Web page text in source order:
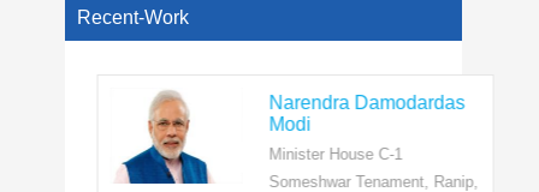
Recent-Work
Narendra Damodardas
Minister House C-1
Someshwar Tenament, Ranip,